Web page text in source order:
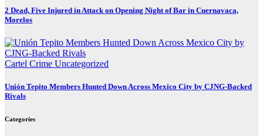
2 Dead, Five Injured in Attack on Opening Night of Bar in Cuernavaca,
Morelos
Cartel Crime Uncategorized
Unión Tepito Members Hunted Down Across Mexico City by CJNG-Backed
Rivals
Categories